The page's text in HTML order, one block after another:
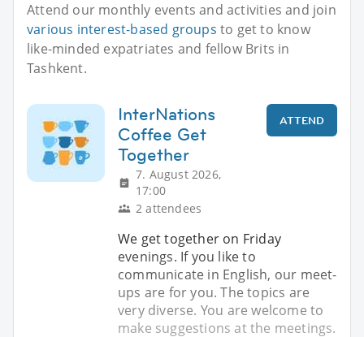
Attend our monthly events and activities and join
various interest-based groups to get to know
like-minded expatriates and fellow Brits in
Tashkent.
InterNations
Coffee Get
Together
7. August 2026,
17:00
2 attendees
ATTEND
We get together on Friday
evenings. If you like to
communicate in English, our meet-
ups are for you. The topics are
very diverse. You are welcome to
make suggestions at the meetings.